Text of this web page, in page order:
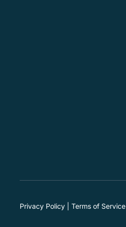
Privacy Policy Terms of Service